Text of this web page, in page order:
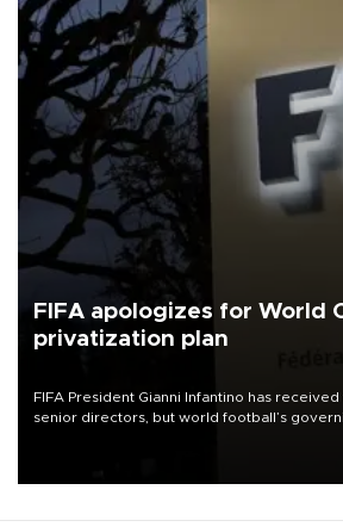
FIFA apologizes for World
privatization plan
FIFA President Gianni Infantino has
senior directors, but world football’s